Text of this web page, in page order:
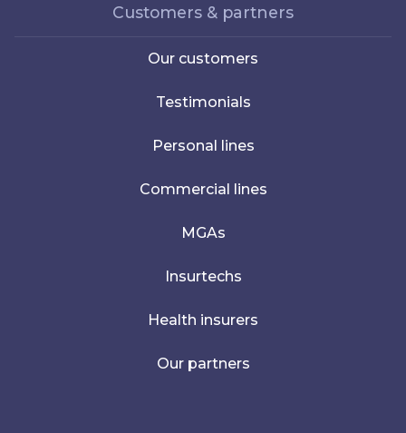
Customers & partners
Our customers
Testimonials
Personal lines
Commercial lines
MGAs
Insurtechs
Health insurers
Our partners